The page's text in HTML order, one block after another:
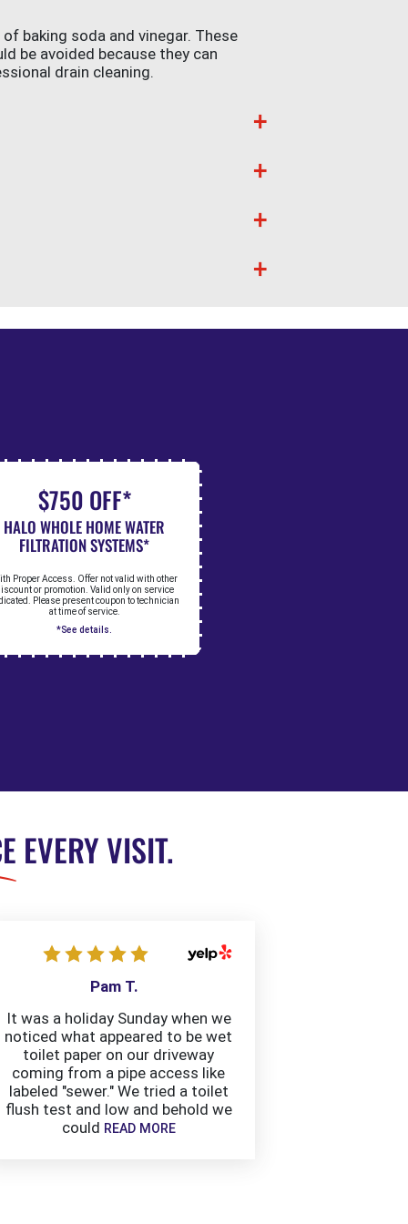
baking soda and vinegar. These
be avoided because they can
drain cleaning.
$750 OFF*
HALO WHOLE HOME WATER
FILTRATION SYSTEMS*
Proper Access. Offer not valid with other
or promotion. Valid only on service
Please present coupon to technician
at time of service.
*See details.
EVERY VISIT.
Pam T.
It was a holiday Sunday when we
noticed what appeared to be wet
toilet paper on our driveway
coming from a pipe access like
labeled "sewer." We tried a toilet
flush test and low and behold we
could READ MORE